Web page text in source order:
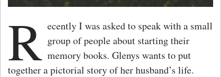
R ecently I was asked to speak with a small
group of people about starting their
memory books. Glenys wants to put
together a pictorial story of her husband’s life.